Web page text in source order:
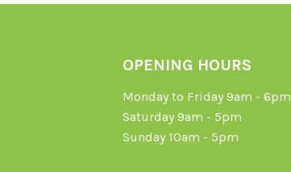
OPENING HOURS
Monday to Friday 9am - 6pm
Saturday 9am - 5pm
Sunday 10am - 5pm